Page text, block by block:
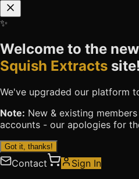
✨
Welcome to the new
Squish Extracts site!
We've upgraded our platform
Note: New & existing
accounts - our apologies for
Got it, thanks!
Contact Sign In